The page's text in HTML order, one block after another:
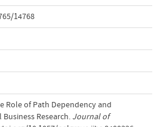
14768
Role of Path Dependency and
Research. Journal of